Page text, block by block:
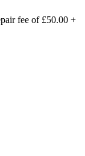
fee of £50.00 +